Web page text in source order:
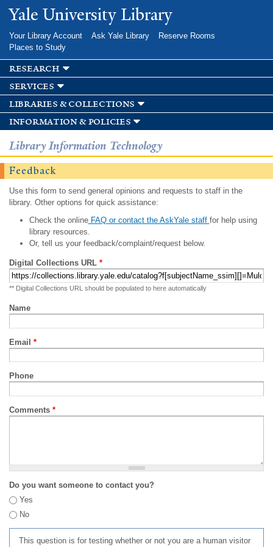
Skip to
main
Yale University Library
Your Library Account Ask Yale Library
Reserve Rooms
Places to Study
research
services
libraries & collections
information & policies
Library Information Technology
Feedback
Use this form to send general opinions and requests to staff in the
library. Other options for quick assistance:
Check the onlineFAQ or contact the AskYale staff for help using
library resources.
Or, tell us your feedback/complaint/request below.
Digital Collections URL *
** Digital Collections URL should be populated to here automatically
Name
Email *
Phone
Comments *
Do you want someone to contact you?
Yes
No
This question is for testing whether or not you are a human visitor